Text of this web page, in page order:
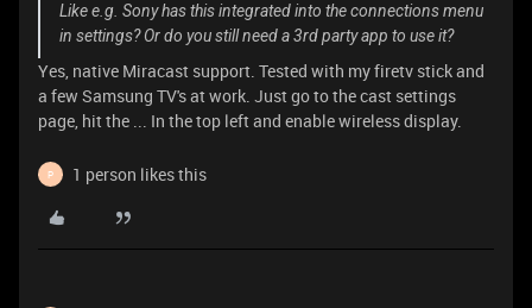
Like e.g. Sony has this integrated into the connections menu
in settings? Or do you still need a 3rd party app to use it?
Yes, native Miracast support. Tested with my firetv stick and
a few Samsung TV's at work. Just go to the cast settings
page, hit the ... In the top left and enable wireless display.
P 1 person likes this